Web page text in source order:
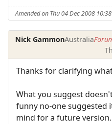
Amended on Thu 04 Dec 2008
Nick GammonAustralia
Thanks for clarifying
What you suggest
funny no-one suggested
mind for a future version.